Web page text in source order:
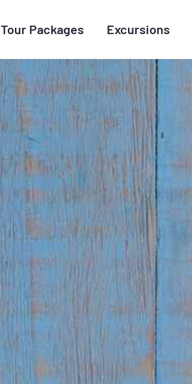
Tour Packages Excursions